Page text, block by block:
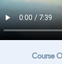
Course